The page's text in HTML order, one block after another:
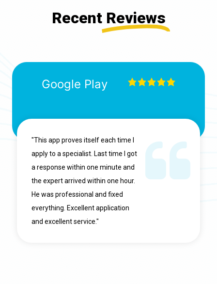
Recent Reviews
Google Play
"This app proves itself each time I
apply to a specialist. Last time I got
a response within one minute and
the expert arrived within one hour.
He was professional and fixed
everything. Excellent application
and excellent service."